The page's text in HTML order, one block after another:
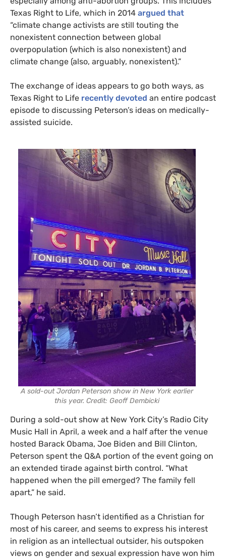
Texas Right to Life, which in 2014 argued that
“climate change activists are still touting the
nonexistent connection between global
overpopulation (which is also nonexistent) and
climate change (also, arguably, nonexistent).”
The exchange of ideas appears to go both ways, as
Texas Right to Life recently devoted an entire podcast
episode to discussing Peterson’s ideas on medically-
assisted suicide.
A sold-out Jordan Peterson show in New York earlier
this year. Credit: Geoff Dembicki
During a sold-out show at New York City’s Radio City
Music Hall in April, a week and a half after the venue
hosted Barack Obama, Joe Biden and Bill Clinton,
Peterson spent the Q&A portion of the event going on
an extended tirade against birth control. “What
happened when the pill emerged? The family fell
apart,” he said.
Though Peterson hasn’t identified as a Christian for
most of his career, and seems to express his interest
in religion as an intellectual outsider, his outspoken
views on gender and sexual expression have won him